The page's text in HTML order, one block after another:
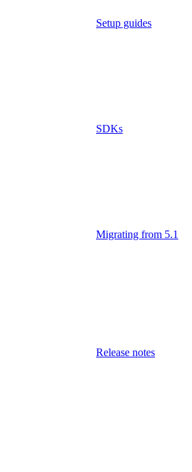
Setup guides
SDKs
Migrating from 5.1
Release notes